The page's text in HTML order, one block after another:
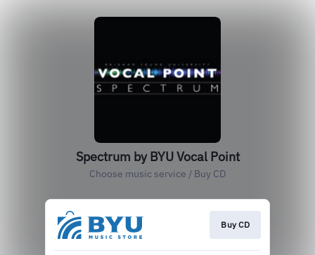
Spectrum by BYU Vocal Point
Choose music service / Buy CD
Buy CD